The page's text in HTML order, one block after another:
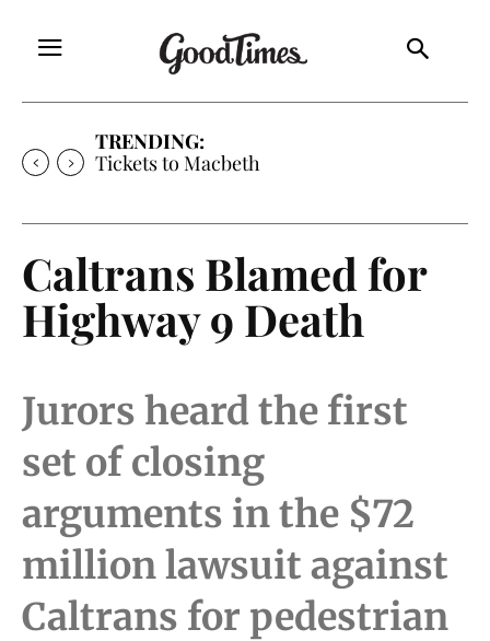
TRENDING:
Tickets to Macbeth
Caltrans Blamed for
Highway 9 Death
Jurors heard the first
set of closing
arguments in the $72
million lawsuit against
Caltrans for pedestrian